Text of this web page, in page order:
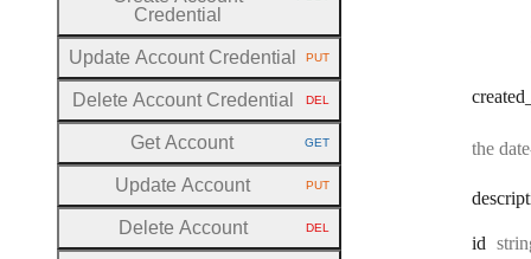
created
the
id
Credential
Update Account Credential HTTP METHOD:
PUT
Delete Account Credential HTTP METHOD:
DEL
Get Account HTTP METHOD:
GET
Update Account HTTP METHOD:
PUT
Delete Account HTTP METHOD:
DEL